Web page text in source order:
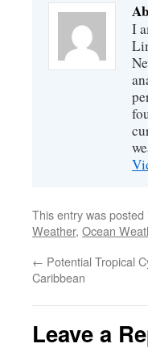
I
This entry was posted
Weather, Ocean
← Potential Tropical
Caribbean
Leave a